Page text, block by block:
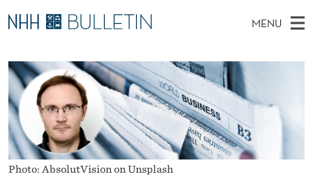
E
S
S
A
Y
S
O
MENU
A
I
N
M
E
N
E
A
C
H
T
H
E
W
E
B
S
PhD Candidates and new researchers
PhD Defenses
Expert Committees
About Bulletin
Photo: AbsolutVision on Unsplash